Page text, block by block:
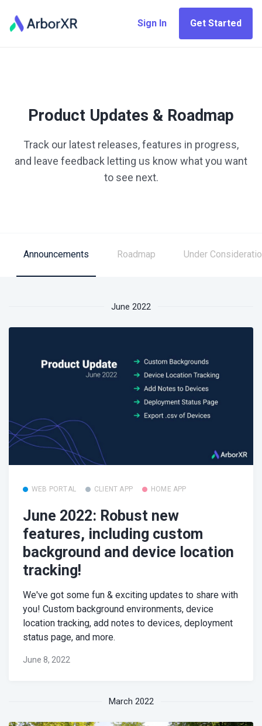
Sign In Get Started
Product Updates & Roadmap
Track our latest releases, features in progress,
and leave feedback letting us know what you want
to see next.
Announcements Roadmap Under
June 2022
WEB PORTAL CLIENT APP HOME APP
June 2022: Robust new
features, including custom
background and device location
tracking!
We've got some fun & exciting updates to share with
you! Custom background environments, device
location tracking, add notes to devices, deployment
status page, and more.
June 8, 2022
March 2022